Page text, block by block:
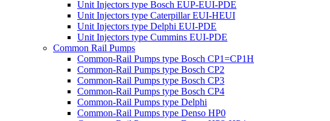
Unit Injectors type Bosch EUP-EUI-PDE
Unit Injectors type Caterpillar EUI-HEUI
Unit Injectors type Delphi EUI-PDE
Unit Injectors type Cummins EUI-PDE
Common Rail Pumps
Common-Rail Pumps type Bosch CP1=CP1H
Common-Rail Pumps type Bosch CP2
Common-Rail Pumps type Bosch CP3
Common-Rail Pumps type Bosch CP4
Common-Rail Pumps type Delphi
Common-Rail Pumps type Denso HP0